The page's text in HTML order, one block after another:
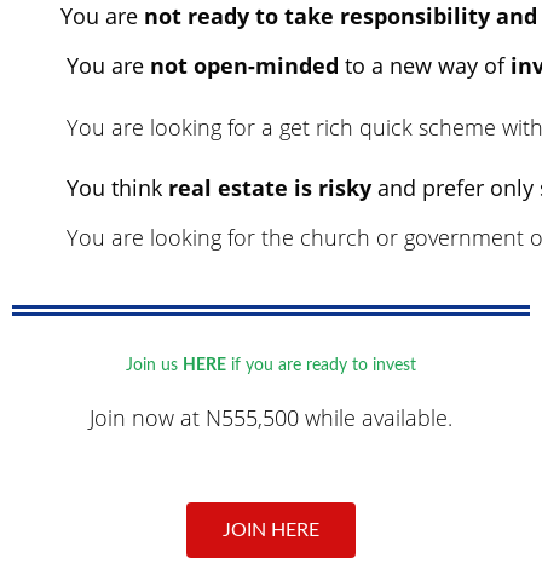
You are not ready to take responsibility
You are not open-minded to a new way of
You are looking for a get rich quick scheme
You think real estate is risky and prefer only
You are looking for the church or government
Join us HERE if you are ready to invest
Join now at N555,500 while available.
JOIN HERE